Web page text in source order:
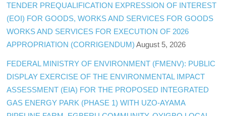
TENDER PREQUALIFICATION EXPRESSION OF INTEREST
(EOI) FOR GOODS, WORKS AND SERVICES FOR GOODS
WORKS AND SERVICES FOR EXECUTION OF 2026
APPROPRIATION (CORRIGENDUM) August 5, 2026
FEDERAL MINISTRY OF ENVIRONMENT (FMENV): PUBLIC
DISPLAY EXERCISE OF THE ENVIRONMENTAL IMPACT
ASSESSMENT (EIA) FOR THE PROPOSED INTEGRATED
GAS ENERGY PARK (PHASE 1) WITH UZO-AYAMA